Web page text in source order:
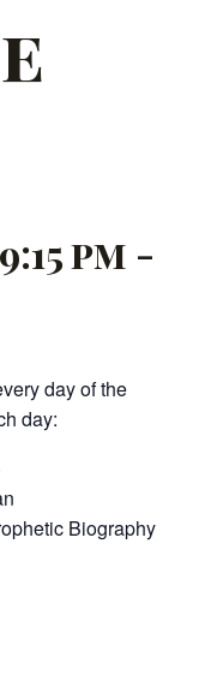
pm -
day of the
day:
Biography